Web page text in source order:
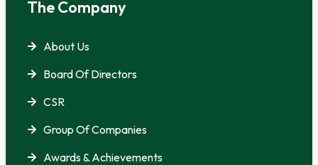
The Company
About Us
Board Of Directors
CSR
Group Of Companies
Awards & Achievements